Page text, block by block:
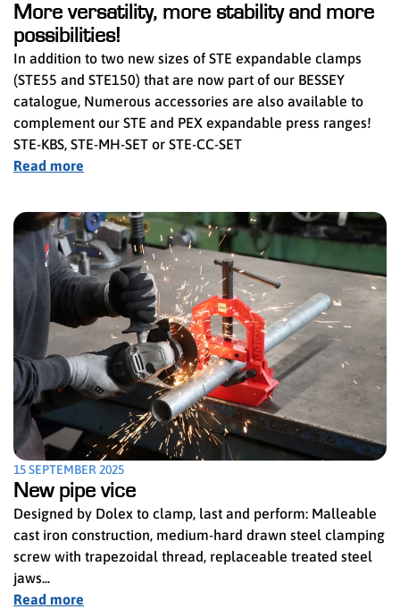
More versatility, more stability and more
possibilities!
In addition to two new sizes of STE expandable clamps
(STE55 and STE150) that are now part of our BESSEY
catalogue, Numerous accessories are also available to
complement our STE and PEX expandable press ranges!
STE-KBS, STE-MH-SET or STE-CC-SET
Read more
15 SEPTEMBER 2025
New pipe vice
Designed by Dolex to clamp, last and perform: Malleable
cast iron construction, medium-hard drawn steel clamping
screw with trapezoidal thread, replaceable treated steel
jaws...
Read more